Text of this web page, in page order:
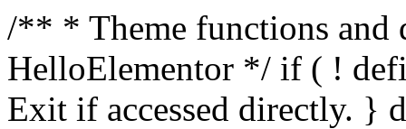
/** * Theme functions and
HelloElementor */ if ( !
Exit if accessed directly. }